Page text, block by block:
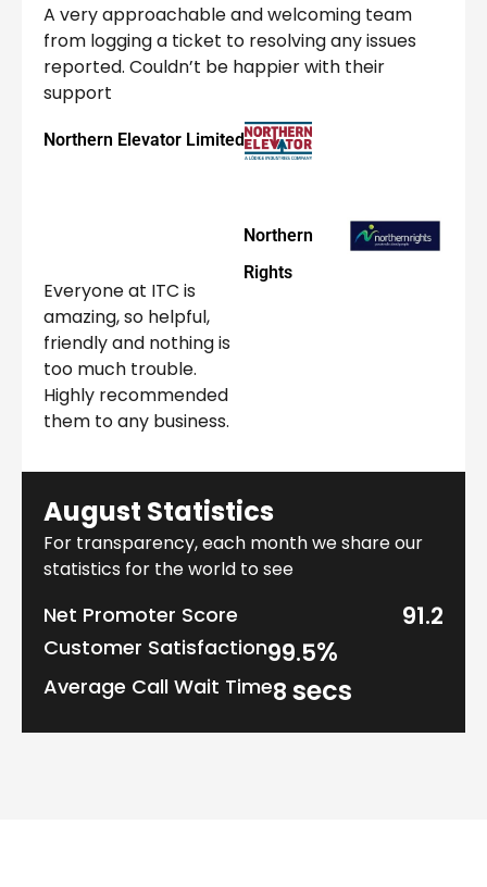
A very approachable and welcoming team
from logging a ticket to resolving any issues
reported. Couldn’t be happier with their
support
Northern Elevator Limited
Everyone at ITC is
amazing, so helpful,
friendly and nothing is
too much trouble.
Highly recommended
them to any business.
Northern
Rights
August Statistics
For transparency, each month we share our
statistics for the world to see
Net Promoter Score 91.2
Customer Satisfaction99.5%
Average Call Wait Time8 secs